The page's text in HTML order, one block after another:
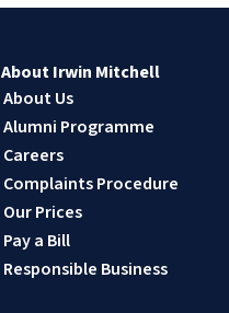
About Irwin Mitchell
About Us
Alumni Programme
Careers
Complaints Procedure
Our Prices
Pay a Bill
Responsible Business